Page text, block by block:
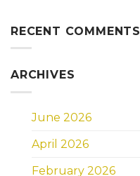
RECENT COMMENTS
ARCHIVES
June 2026
April 2026
February 2026